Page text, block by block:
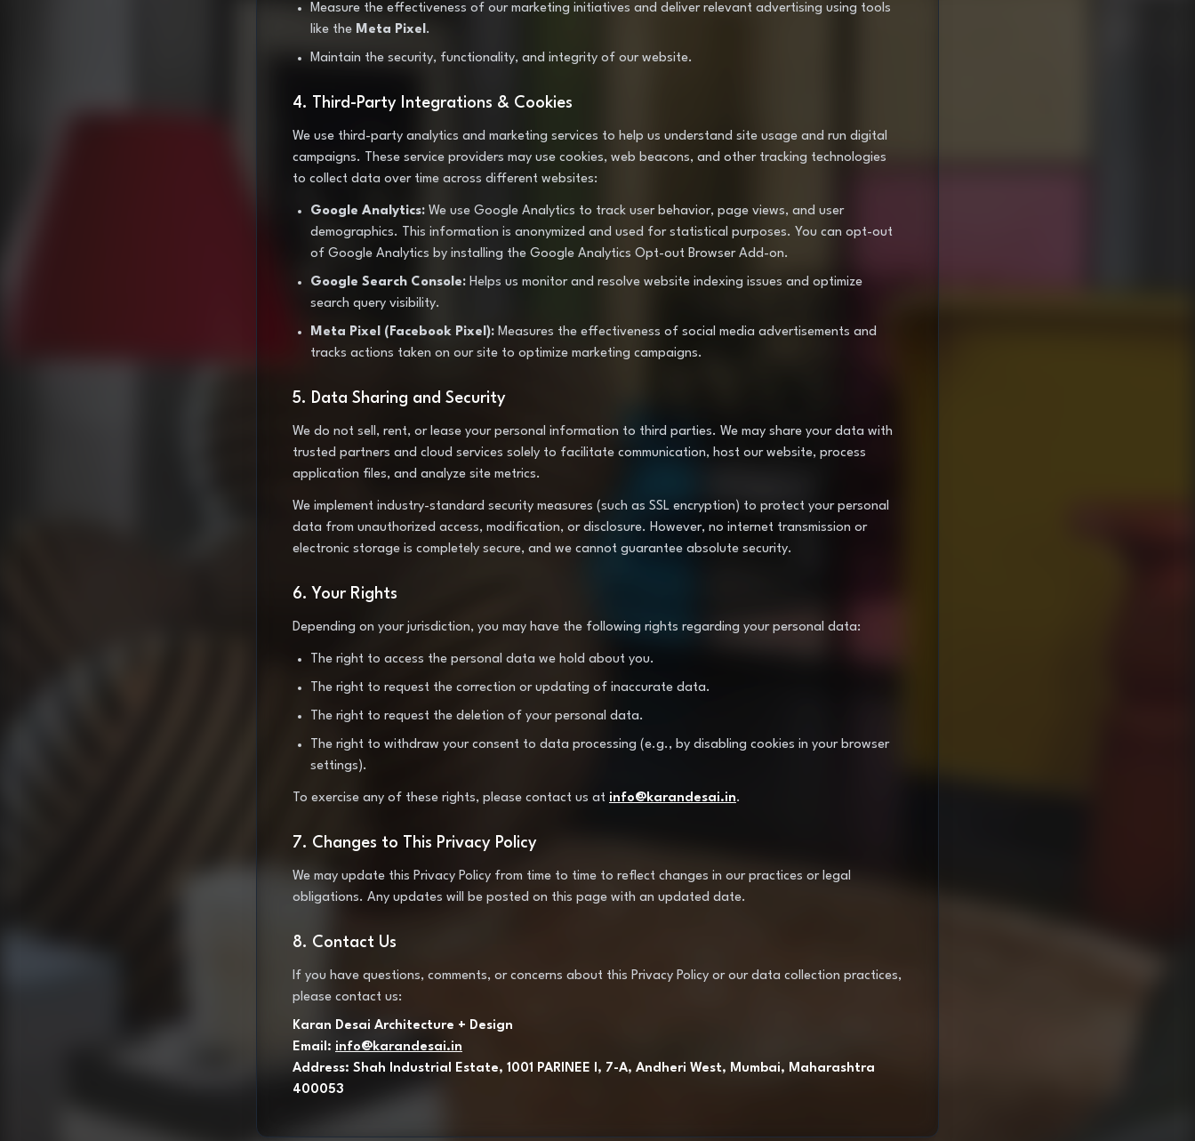
Measure the effectiveness of our marketing initiatives and deliver relevant advertising using tools
like the Meta Pixel.
Maintain the security, functionality, and integrity of our website.
4. Third-Party Integrations & Cookies
We use third-party analytics and marketing services to help us understand site usage and run digital
campaigns. These service providers may use cookies, web beacons, and other tracking technologies
to collect data over time across different websites:
Google Analytics: We use Google Analytics to track user behavior, page views, and user
demographics. This information is anonymized and used for statistical purposes. You can opt-out
of Google Analytics by installing the Google Analytics Opt-out Browser Add-on.
Google Search Console: Helps us monitor and resolve website indexing issues and optimize
search query visibility.
Meta Pixel (Facebook Pixel): Measures the effectiveness of social media advertisements and
tracks actions taken on our site to optimize marketing campaigns.
5. Data Sharing and Security
We do not sell, rent, or lease your personal information to third parties. We may share your data with
trusted partners and cloud services solely to facilitate communication, host our website, process
application files, and analyze site metrics.
We implement industry-standard security measures (such as SSL encryption) to protect your personal
data from unauthorized access, modification, or disclosure. However, no internet transmission or
electronic storage is completely secure, and we cannot guarantee absolute security.
6. Your Rights
Depending on your jurisdiction, you may have the following rights regarding your personal data:
The right to access the personal data we hold about you.
The right to request the correction or updating of inaccurate data.
The right to request the deletion of your personal data.
The right to withdraw your consent to data processing (e.g., by disabling cookies in your browser
settings).
To exercise any of these rights, please contact us at info@karandesai.in.
7. Changes to This Privacy Policy
We may update this Privacy Policy from time to time to reflect changes in our practices or legal
obligations. Any updates will be posted on this page with an updated date.
8. Contact Us
If you have questions, comments, or concerns about this Privacy Policy or our data collection practices,
please contact us:
Karan Desai Architecture + Design
Email: info@karandesai.in
Address: Shah Industrial Estate, 1001 PARINEE I, 7-A, Andheri West, Mumbai, Maharashtra
400053